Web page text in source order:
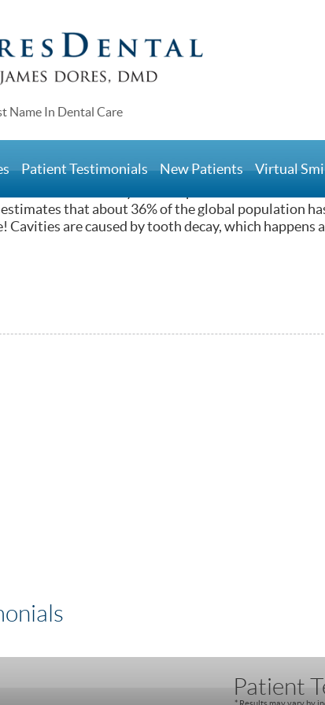
Patient Testimonials New Patients Virtual
Fillings
you’ll meet (in Longmeadow, MA, where our
that about 36% of the global population
Cavities are caused by tooth decay, which happens
Patient